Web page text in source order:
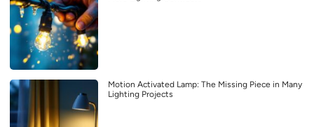
Motion Activated Lamp: The Missing Piece in Many
Lighting Projects